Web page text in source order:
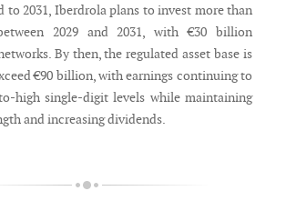
to 2031, Iberdrola plans to invest more than
2029 and 2031, with €30 billion
By then, the regulated asset base is
€90 billion, with earnings continuing to
high single-digit levels while maintaining
and increasing dividends.